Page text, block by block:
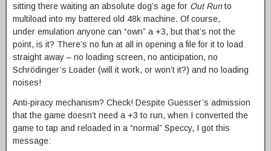
sitting there waiting an absolute dog’s age for Out Runto
multiload into my battered old 48k machine. Of course,
under emulation anyone can “own” a +3, but that’s not the
point, is it? There’s no fun at all in opening a file for it to load
straight away – no loading screen, no anticipation, no
Schrödinger’s Loader (will it work, or won’t it?) and no loading
noises!
Anti-piracy mechanism? Check! Despite Guesser’s admission
that the game doesn’t need a +3 to run, when I converted the
game to tap and reloaded in a “normal” Speccy, I got this
message: